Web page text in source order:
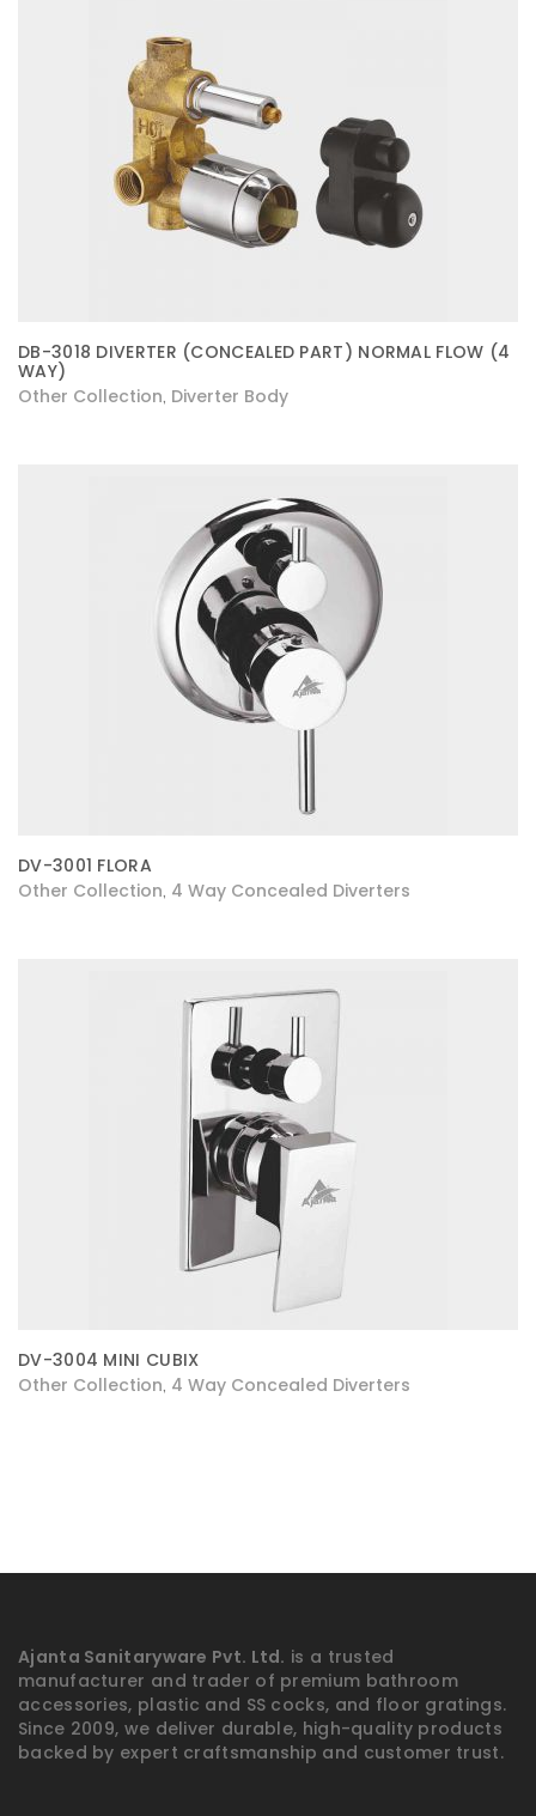
DB-3018 DIVERTER (CONCEALED PART) NORMAL FLOW (4
WAY)
Other Collection Diverter Body
DV-3001 FLORA
Other Collection 4 Way Concealed Diverters
DV-3004 MINI CUBIX
Other Collection 4 Way Concealed Diverters
Ajanta Sanitaryware Pvt. Ltd. is a trusted
manufacturer and trader of premium bathroom
accessories, plastic and SS cocks, and floor gratings.
Since 2009, we deliver durable, high-quality products
backed by expert craftsmanship and customer trust.